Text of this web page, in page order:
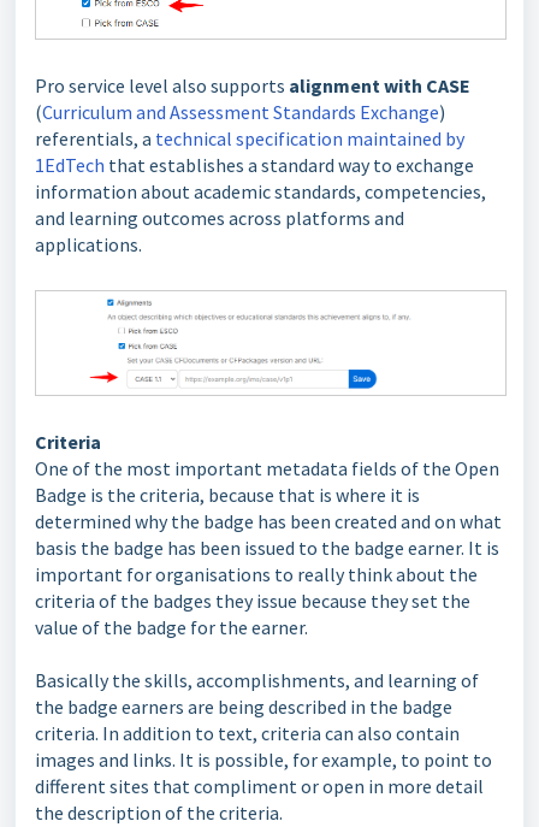
Pro service level also supports alignment with CASE
(Curriculum and Assessment Standards Exchange)
referentials, a technical specification maintained by
1EdTech that establishes a standard way to exchange
information about academic standards, competencies,
and learning outcomes across platforms and
applications.
Criteria
One of the most important metadata fields of the Open
Badge is the criteria, because that is where it is
determined why the badge has been created and on what
basis the badge has been issued to the badge earner. It is
important for organisations to really think about the
criteria of the badges they issue because they set the
value of the badge for the earner.
Basically the skills, accomplishments, and learning of
the badge earners are being described in the badge
criteria. In addition to text, criteria can also contain
images and links. It is possible, for example, to point to
different sites that compliment or open in more detail
the description of the criteria.